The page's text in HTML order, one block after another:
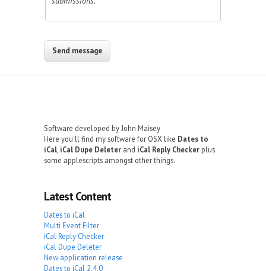
Software developed by John Maisey
Here you'll find my software for OSX like Dates to
iCal iCal Dupe Deleter and iCal Reply Checker plus
some applescripts amongst other things.
Latest Content
Dates to iCal
Multi Event Filter
iCal Reply Checker
iCal Dupe Deleter
New application release
Dates to iCal 2.4.0